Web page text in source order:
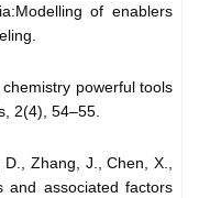
of enablers
powerful tools
2(4), 54–55.
Zhang, J., Chen, X.,
associated factors